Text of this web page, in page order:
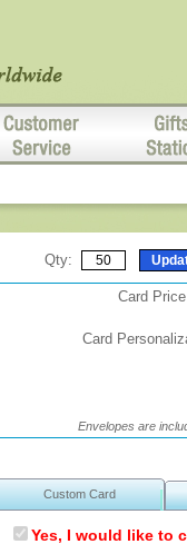
Qty:
Card
Card
Envelopes are
Custom Card
Yes, I would like to